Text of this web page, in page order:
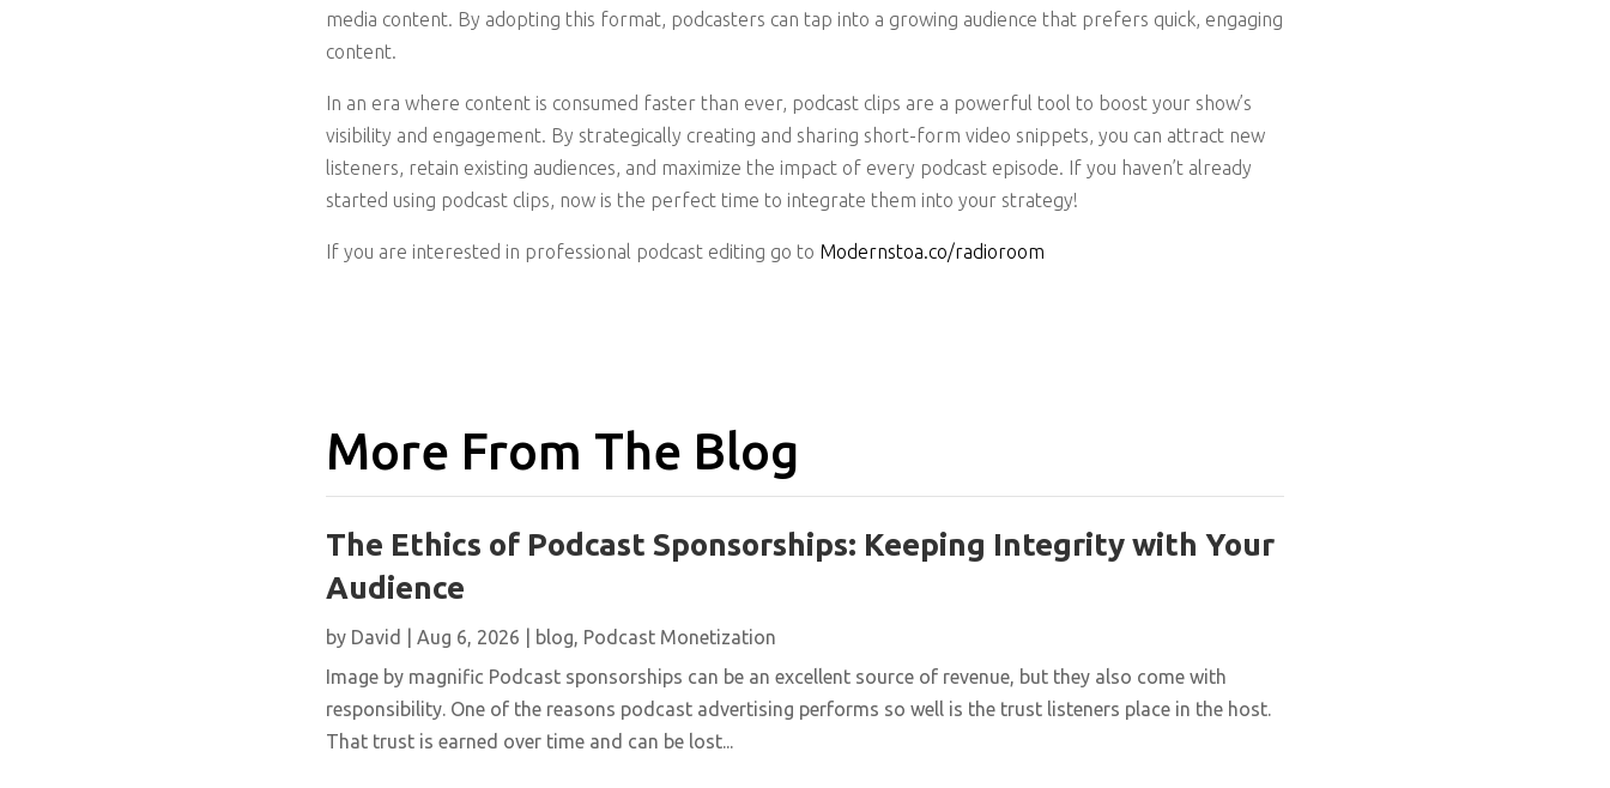
media content. By adopting this format, podcasters can tap into a growing audience that prefers quick, engaging
content.
In an era where content is consumed faster than ever, podcast clips are a powerful tool to boost your show’s
visibility and engagement. By strategically creating and sharing short-form video snippets, you can attract new
listeners, retain existing audiences, and maximize the impact of every podcast episode. If you haven’t already
started using podcast clips, now is the perfect time to integrate them into your strategy!
If you are interested in professional podcast editing go to Modernstoa.co/radioroom
More From The Blog
The Ethics of Podcast Sponsorships: Keeping Integrity with Your
Audience
by David Aug 6, 2026 blog Podcast Monetization
Image by magnific Podcast sponsorships can be an excellent source of revenue, but they also come with
responsibility. One of the reasons podcast advertising performs so well is the trust listeners place in the host.
That trust is earned over time and can be lost...